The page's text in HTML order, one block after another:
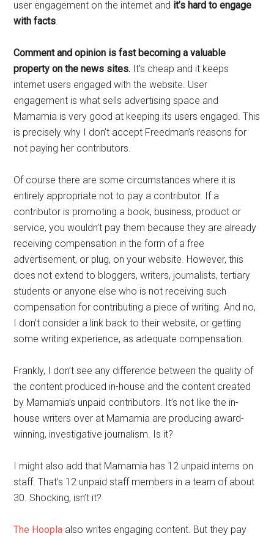
user engagement on the internet and it’s hard to engage
with facts.
Comment and opinion is fast becoming a valuable
property on the news sites. It’s cheap and it keeps
internet users engaged with the website. User
engagement is what sells advertising space and
Mamamia is very good at keeping its users engaged. This
is precisely why I don’t accept Freedman’s reasons for
not paying her contributors.
Of course there are some circumstances where it is
entirely appropriate not to pay a contributor. If a
contributor is promoting a book, business, product or
service, you wouldn’t pay them because they are already
receiving compensation in the form of a free
advertisement, or plug, on your website. However, this
does not extend to bloggers, writers, journalists, tertiary
students or anyone else who is not receiving such
compensation for contributing a piece of writing. And no,
I don’t consider a link back to their website, or getting
some writing experience, as adequate compensation.
Frankly, I don’t see any difference between the quality of
the content produced in-house and the content created
by Mamamia’s unpaid contributors. It’s not like the in-
house writers over at Mamamia are producing award-
winning, investigative journalism. Is it?
I might also add that Mamamia has 12 unpaid interns on
staff. That’s 12 unpaid staff members in a team of about
30. Shocking, isn’t it?
The Hoopla also writes engaging content. But they pay